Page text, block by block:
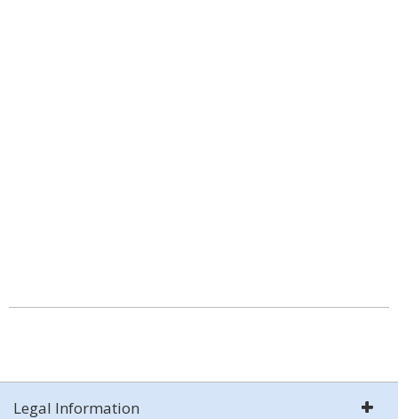
Legal Information